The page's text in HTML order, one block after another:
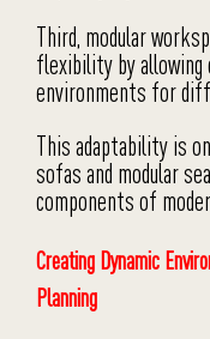
Third, modular
flexibility by
environments for
This adaptability is
sofas and modular
components of
Creating Dynamic
Planning